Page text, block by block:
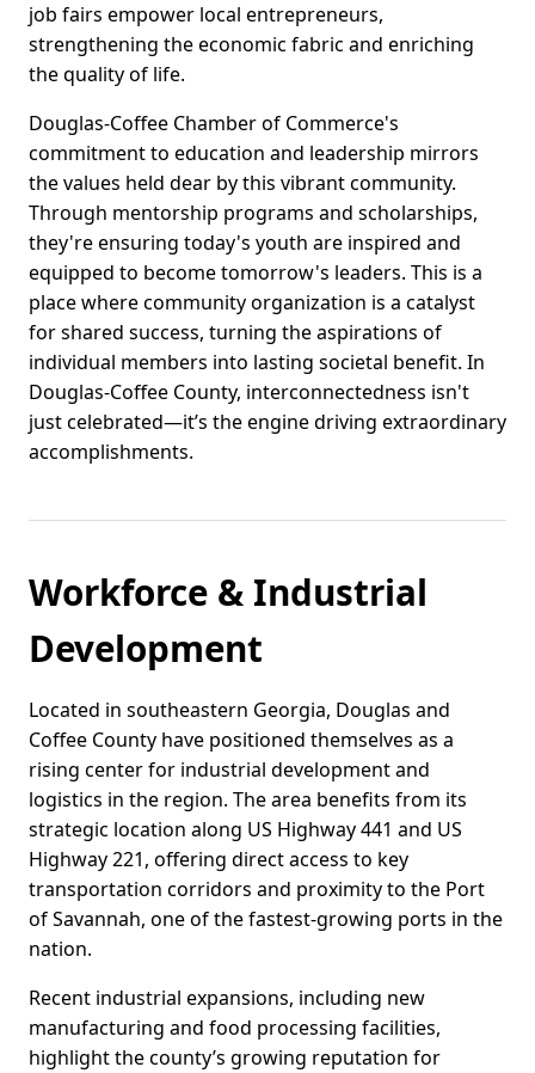
job fairs empower local entrepreneurs,
strengthening the economic fabric and enriching
the quality of life.
Douglas-Coffee Chamber of Commerce's
commitment to education and leadership mirrors
the values held dear by this vibrant community.
Through mentorship programs and scholarships,
they're ensuring today's youth are inspired and
equipped to become tomorrow's leaders. This is a
place where community organization is a catalyst
for shared success, turning the aspirations of
individual members into lasting societal benefit. In
Douglas-Coffee County, interconnectedness isn't
just celebrated—it’s the engine driving extraordinary
accomplishments.
Workforce & Industrial
Development
Located in southeastern Georgia, Douglas and
Coffee County have positioned themselves as a
rising center for industrial development and
logistics in the region. The area benefits from its
strategic location along US Highway 441 and US
Highway 221, offering direct access to key
transportation corridors and proximity to the Port
of Savannah, one of the fastest-growing ports in the
nation.
Recent industrial expansions, including new
manufacturing and food processing facilities,
highlight the county’s growing reputation for